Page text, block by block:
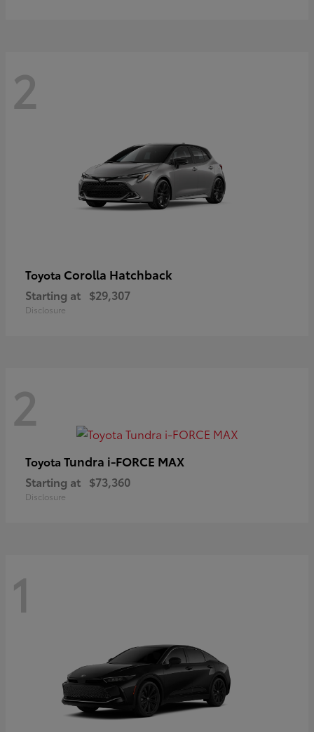
2
Toyota Corolla Hatchback
Starting at $29,307
Disclosure
2
Toyota Tundra i-FORCE MAX
Starting at $73,360
Disclosure
1